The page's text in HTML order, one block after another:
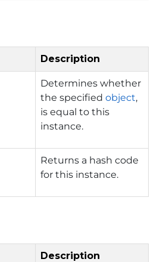
Description
Determines whether
the specified object,
is equal to this
instance.
Returns a hash code
for this instance.
Description